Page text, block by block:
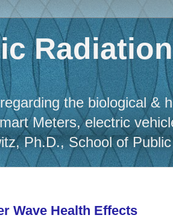
the biological &
Meters, electric
Ph.D., School of
Wave Health Effects